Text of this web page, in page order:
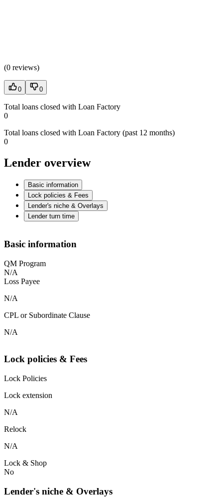
(0 reviews)
0 0
Total loans closed with Loan Factory
0
Total loans closed with Loan Factory (past 12 months)
0
Lender overview
Basic information
Lock policies & Fees
Lender's niche & Overlays
Lender turn time
Basic information
QM Program
N/A
Loss Payee
N/A
CPL or Subordinate Clause
N/A
Lock policies & Fees
Lock Policies
Lock extension
N/A
Relock
N/A
Lock & Shop
No
Lender's niche & Overlays